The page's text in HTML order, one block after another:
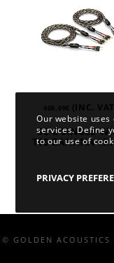
406,99 € (INC.
SC-2 SINGLE-
T6S BANANA
© GOLDEN ACOUSTICS
Our website
services. Define
to our use of
PRIVACY